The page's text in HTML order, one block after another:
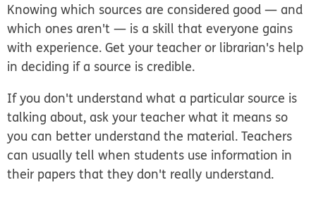
Knowing which sources are considered good — and
which ones aren't — is a skill that everyone gains
with experience. Get your teacher or librarian's help
in deciding if a source is credible.
If you don't understand what a particular source is
talking about, ask your teacher what it means so
you can better understand the material. Teachers
can usually tell when students use information in
their papers that they don't really understand.